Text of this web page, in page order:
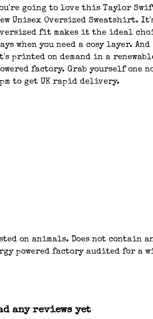
going to love this Taylor
Unisex Oversized Sweatshirt.
fit makes it the ideal
when you need a cosy layer.
printed on demand in a
factory. Grab yourself one
to get UK rapid delivery.
on animals. Does not contain
powered factory audited for a
any reviews yet